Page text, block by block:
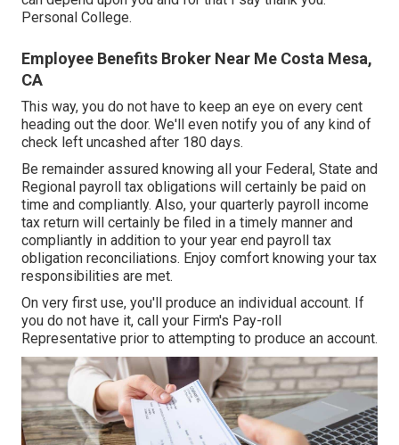
Personal College.
Employee Benefits Broker Near Me Costa Mesa,
CA
This way, you do not have to keep an eye on every cent
heading out the door. We'll even notify you of any kind of
check left uncashed after 180 days.
Be remainder assured knowing all your Federal, State and
Regional payroll tax obligations will certainly be paid on
time and compliantly. Also, your quarterly payroll income
tax return will certainly be filed in a timely manner and
compliantly in addition to your year end payroll tax
obligation reconciliations. Enjoy comfort knowing your tax
responsibilities are met.
On very first use, you'll produce an individual account. If
you do not have it, call your Firm's Pay-roll
Representative prior to attempting to produce an account.